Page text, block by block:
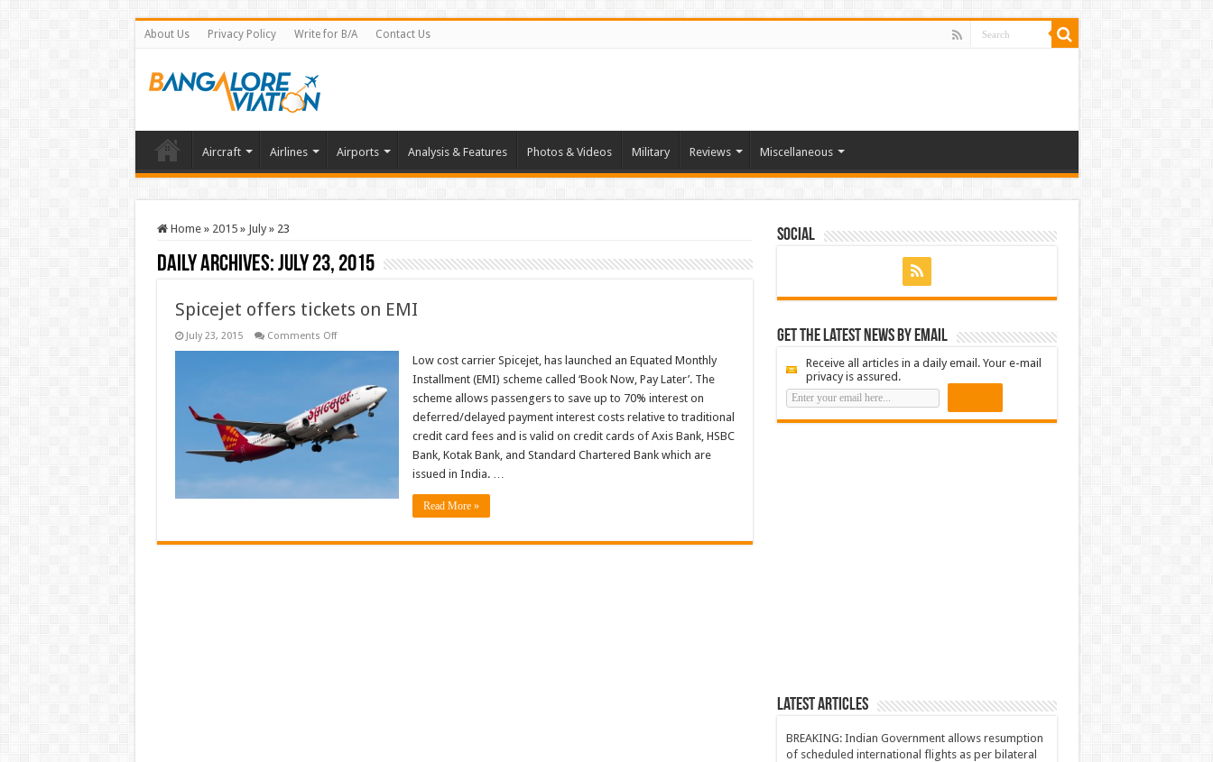
About Us Privacy Policy Write for B/A Contact Us
Aircraft Airlines Airports Analysis & Features Photos & Videos Military Reviews Miscellaneous
Home » 2015 » July » 23
Daily Archives:July 23, 2015
Spicejet offers tickets on EMI
July 23, 2015 Comments Offon
EMI
Low cost carrier Spicejet, has launched an Equated Monthly
Installment (EMI) scheme called ‘Book Now, Pay Later’. The
scheme allows passengers to save up to 70% interest on
deferred/delayed payment interest costs relative to traditional
credit card fees and is valid on credit cards of Axis Bank, HSBC
Bank, Kotak Bank, and Standard Chartered Bank which are
issued in India. …
Read More »
Social
Get the latest news by email
Receive all articles in a daily email. Your e-mail
privacy is assured.
Latest Articles
BREAKING: Indian Government allows resumption
of scheduled international flights as per bilateral